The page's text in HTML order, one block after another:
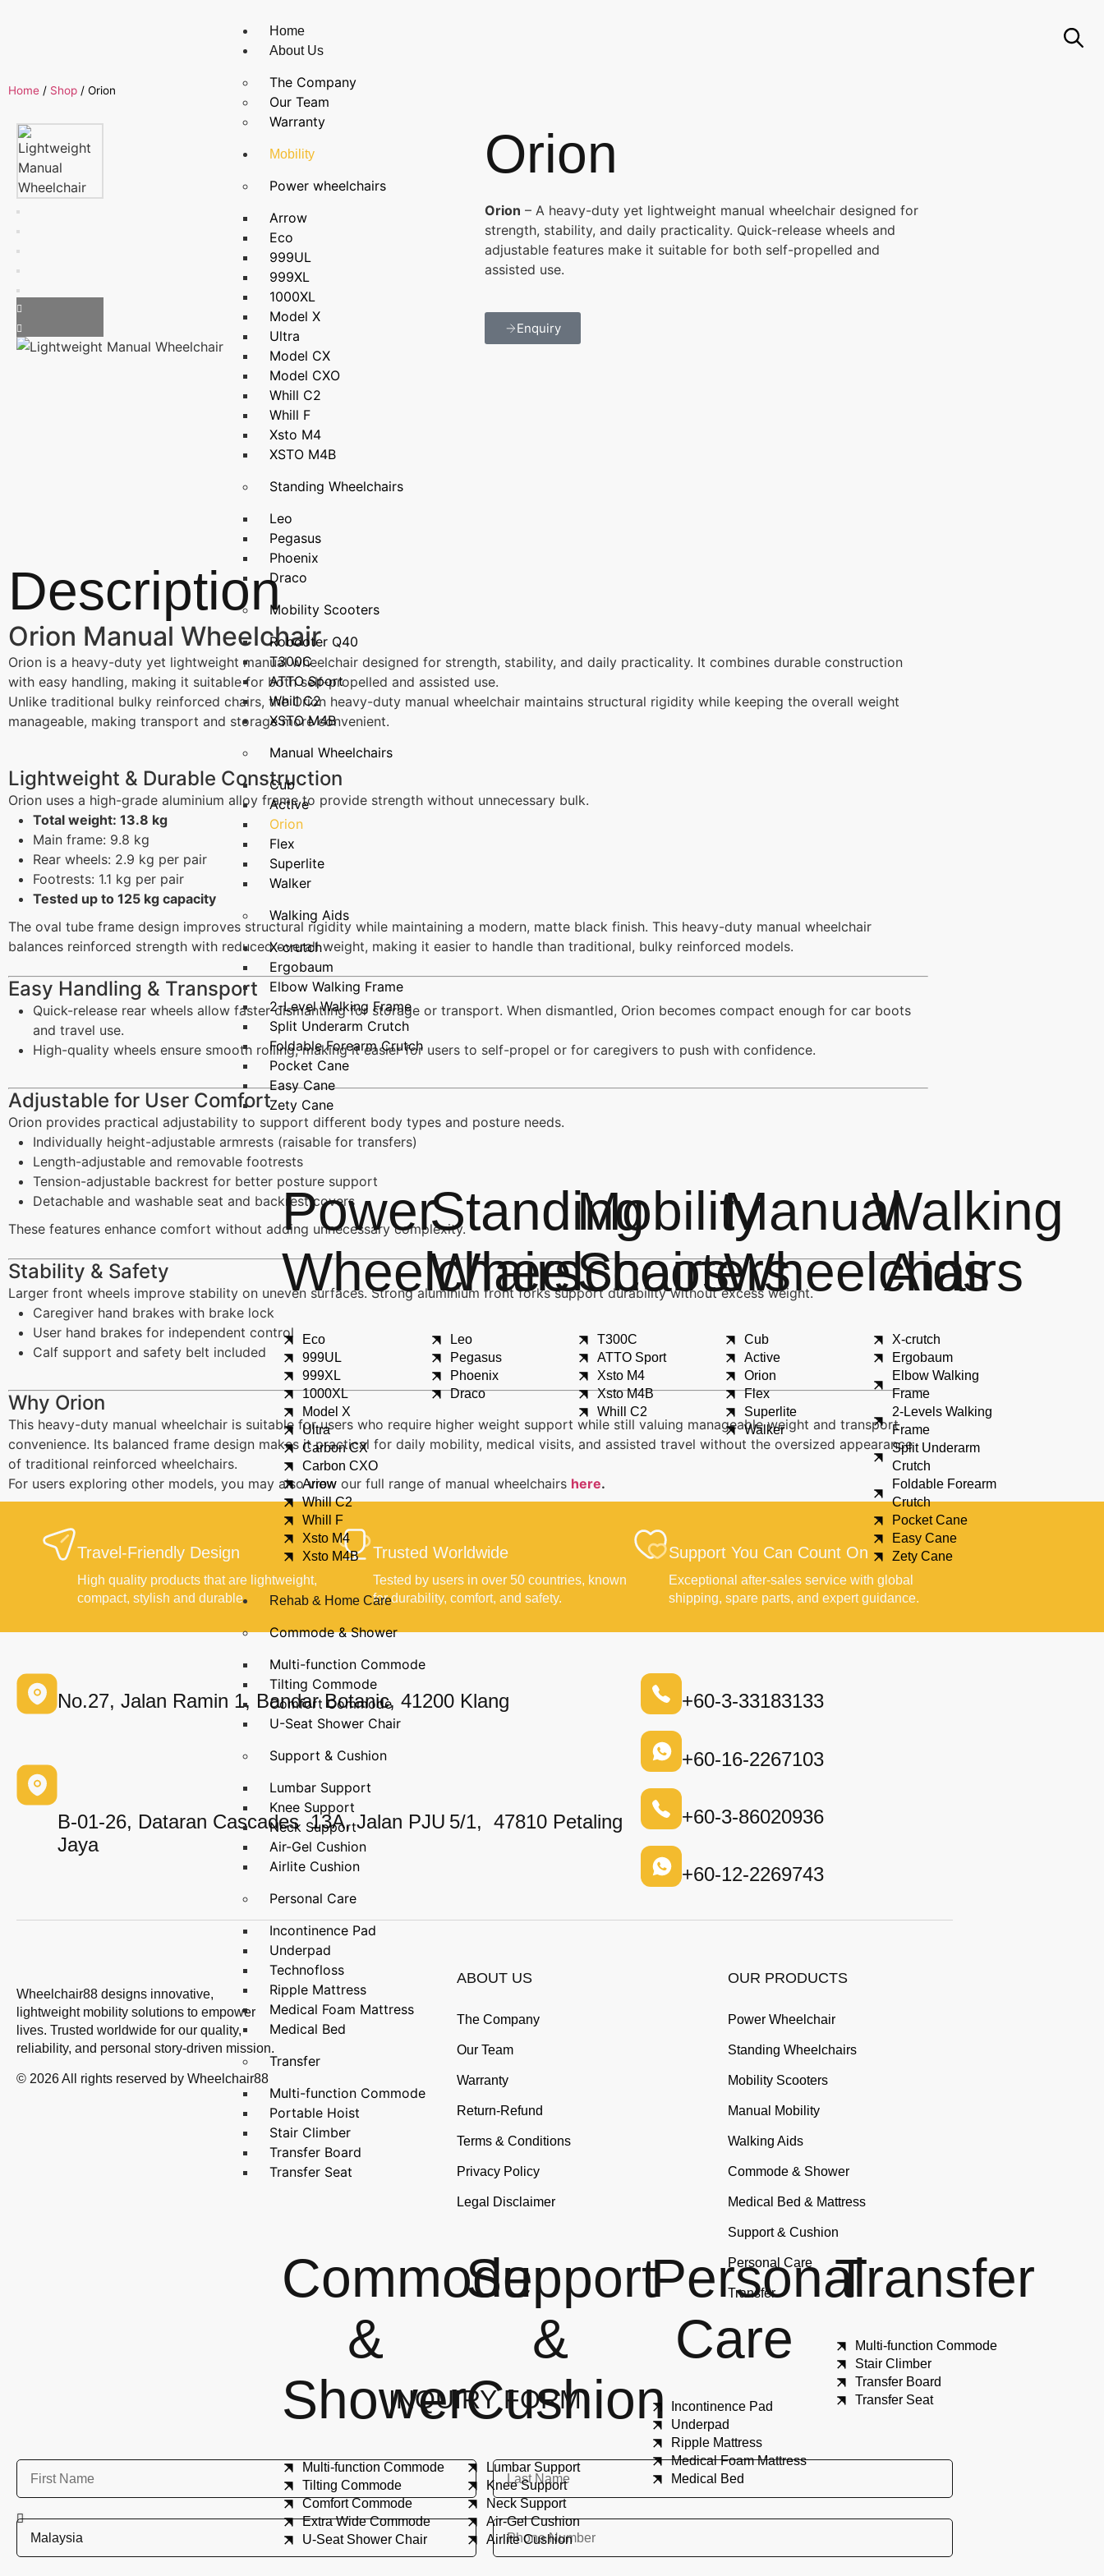
Home
About Us
The Company
Our Team
Warranty
Mobility
Power wheelchairs
Arrow
Eco
999UL
999XL
1000XL
Model X
Ultra
Model CX
Model CXO
Whill C2
Whill F
Xsto M4
XSTO M4B
Standing Wheelchairs
Leo
Pegasus
Phoenix
Draco
Mobility Scooters
Robooter Q40
T300C
ATTO Sport
Whill C2
XSTO M4B
Manual Wheelchairs
Cub
Active
Orion
Flex
Superlite
Walker
Walking Aids
X-crutch
Ergobaum
Elbow Walking Frame
2-Level Walking Frame
Split Underarm Crutch
Foldable Forearm Crutch
Pocket Cane
Easy Cane
Zety Cane
Power
Wheelchairs
Eco
999UL
999XL
1000XL
Model X
Ultra
Carbon CX
Carbon CXO
Arrow
Whill C2
Whill F
Xsto M4
Xsto M4B
Standing
Wheelchairs
Leo
Pegasus
Phoenix
Draco
Mobility
Scooters
T300C
ATTO Sport
Xsto M4
Xsto M4B
Whill C2
Manual
Wheelchairs
Cub
Active
Orion
Flex
Superlite
Walker
Walking
Aids
X-crutch
Ergobaum
Elbow Walking
Frame
2-Levels Walking
Frame
Split Underarm
Crutch
Foldable Forearm
Crutch
Pocket Cane
Easy Cane
Zety Cane
Rehab & Home Care
Commode & Shower
Multi-function Commode
Tilting Commode
Comfort Commode
U-Seat Shower Chair
Support & Cushion
Lumbar Support
Knee Support
Neck Support
Air-Gel Cushion
Airlite Cushion
Personal Care
Incontinence Pad
Underpad
Technofloss
Ripple Mattress
Medical Foam Mattress
Medical Bed
Transfer
Multi-function Commode
Portable Hoist
Stair Climber
Transfer Board
Transfer Seat
Commode
&
Shower
Multi-function Commode
Tilting Commode
Comfort Commode
Extra Wide Commode
U-Seat Shower Chair
Support
&
Cushion
Lumbar Support
Knee Support
Neck Support
Air-Gel Cushion
Airlite Cushion
Personal
Care
Incontinence Pad
Underpad
Ripple Mattress
Medical Foam Mattress
Medical Bed
Transfer
Multi-function Commode
Stair Climber
Transfer Board
Transfer Seat
Home / Shop / Orion
Orion
Orion – A heavy-duty yet lightweight manual wheelchair designed for
strength, stability, and daily practicality. Quick-release wheels and
adjustable features make it suitable for both self-propelled and
assisted use.
Enquiry
Description
Orion Manual Wheelchair
Orion is a heavy-duty yet lightweight manual wheelchair designed for strength, stability, and daily practicality. It combines durable construction
with easy handling, making it suitable for both self-propelled and assisted use.
Unlike traditional bulky reinforced chairs, the Orion heavy-duty manual wheelchair maintains structural rigidity while keeping the overall weight
manageable, making transport and storage more convenient.
Lightweight & Durable Construction
Orion uses a high-grade aluminium alloy frame to provide strength without unnecessary bulk.
Total weight: 13.8 kg
Main frame: 9.8 kg
Rear wheels: 2.9 kg per pair
Footrests: 1.1 kg per pair
Tested up to 125 kg capacity
The oval tube frame design improves structural rigidity while maintaining a modern, matte black finish. This heavy-duty manual wheelchair
balances reinforced strength with reduced overall weight, making it easier to handle than traditional, bulky reinforced models.
Easy Handling & Transport
Quick-release rear wheels allow faster dismantling for storage or transport. When dismantled, Orion becomes compact enough for car boots
and travel use.
High-quality wheels ensure smooth rolling, making it easier for users to self-propel or for caregivers to push with confidence.
Adjustable for User Comfort
Orion provides practical adjustability to support different body types and posture needs.
Individually height-adjustable armrests (raisable for transfers)
Length-adjustable and removable footrests
Tension-adjustable backrest for better posture support
Detachable and washable seat and backrest covers
These features enhance comfort without adding unnecessary complexity.
Stability & Safety
Larger front wheels improve stability on uneven surfaces. Strong aluminium front forks support durability without excess weight.
Caregiver hand brakes with brake lock
User hand brakes for independent control
Calf support and safety belt included
Why Orion
This heavy-duty manual wheelchair is suitable for users who require higher weight support while still valuing manageable weight and transport
convenience. Its balanced frame design makes it practical for daily mobility, medical visits, and assisted travel without the oversized appearance
of traditional reinforced wheelchairs.
For users exploring other models, you may also view our full range of manual wheelchairs here.
Travel-Friendly Design
High quality products that are lightweight,
compact, stylish and durable.
Trusted Worldwide
Tested by users in over 50 countries, known
for durability, comfort, and safety.
Support You Can Count On
Exceptional after-sales service with global
shipping, spare parts, and expert guidance.
No.27, Jalan Ramin 1, Bandar Botanic, 41200 Klang
B‑01‑26, Dataran Cascades 13A, Jalan PJU 5/1, 47810 Petaling
Jaya
+60-3-33183133
+60-16-2267103
+60-3-86020936
+60-12-2269743
Wheelchair88 designs innovative,
lightweight mobility solutions to empower
lives. Trusted worldwide for our quality,
reliability, and personal story-driven mission.
© 2026 All rights reserved by Wheelchair88
ABOUT US
The Company
Our Team
Warranty
Return-Refund
Terms & Conditions
Privacy Policy
Legal Disclaimer
OUR PRODUCTS
Power Wheelchair
Standing Wheelchairs
Mobility Scooters
Manual Mobility
Walking Aids
Commode & Shower
Medical Bed & Mattress
Support & Cushion
Personal Care
Transfer
INQUIRY FORM